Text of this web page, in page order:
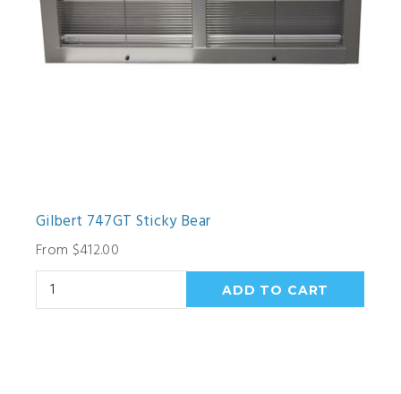
Gilbert 747GT Sticky Bear
From $412.00